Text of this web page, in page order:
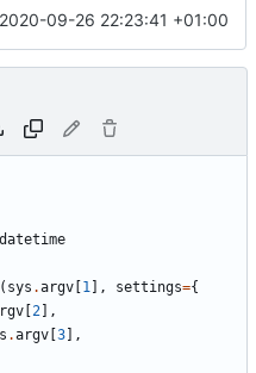
2020-09-26 22:23:41 +01:00
datetime
( sys .argv 1 , settings={
2
,
.argv 3
,